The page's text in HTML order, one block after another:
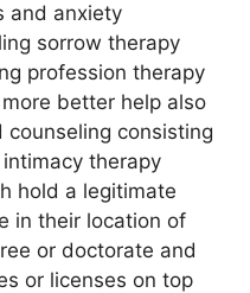
and anxiety
sorrow therapy
profession therapy
better help also
counseling consisting
therapy
hold a legitimate
in their location of
or doctorate and
or licenses on top